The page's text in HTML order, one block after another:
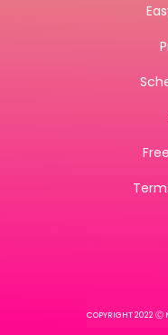
COPYRIGHT 2022 Ⓒ